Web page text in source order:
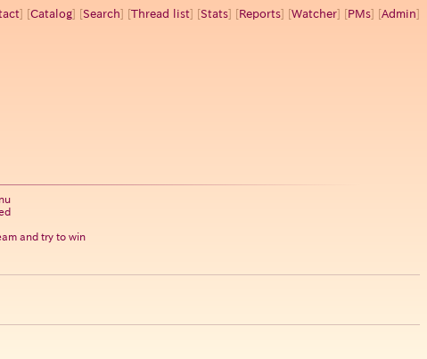
] [Catalog] [Search] [Thread list] [Stats] [Reports] [Watcher] [PMs] [Admin]
and try to win